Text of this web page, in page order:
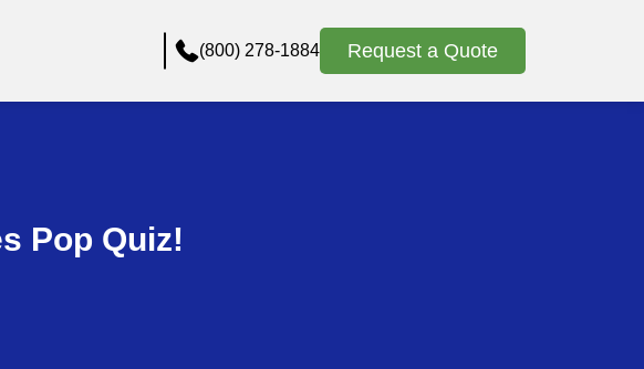
(800) 278-1884 Request a Quote
Pop Quiz!